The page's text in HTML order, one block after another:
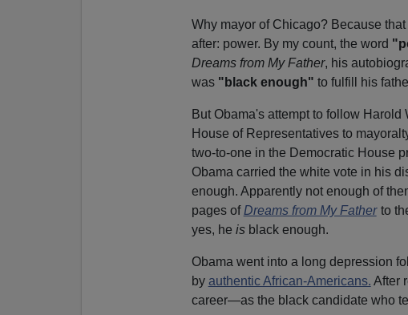
Why mayor of Chicago? Because
after: power. By my count, the word
Dreams from My Father, his
was "black enough" to fulfill his
But Obama's attempt to follow
House of Representatives to
two-to-one in the Democratic House
Obama carried the white vote in his
enough. Apparently not enough of
pages of Dreams from My Fatherto
yes, he isblack enough.
Obama went into a long depression
by authentic African-Americans. After
career—as the black candidate who